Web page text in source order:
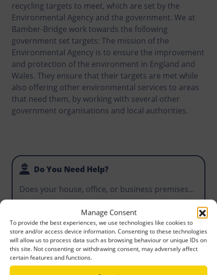
Manage Consent
To provide the best experiences, we use technologies like cookies to
store and/or access device information. Consenting to these technologies
will allow us to process data such as browsing behaviour or unique IDs on
this site. Not consenting or withdrawing consent, may adversely affect
certain features and functions.
recycling targets to meet, which are set by the
Environmental Agency and the government. We at
Bamber-Bridge work towards the following
government set targets: The mission of the
Environmental Agency is to ensure the improvement
and protection of the environment in England and
Wales. They ensure that their targets are met while
also offering other environmental services to areas
that need them, by working with several other
government organisations and local authorities.
Do You Need Help?
Does your house, office, or business premises
require waste disposal? Does your construction
project require you to hire a skip that makes it
easy for workers to manage waste that could
become an environmental hazard? For the best
priced skips you can find anywhere, call Norris
Bamber-Bridge today.
Email Us
Call Us